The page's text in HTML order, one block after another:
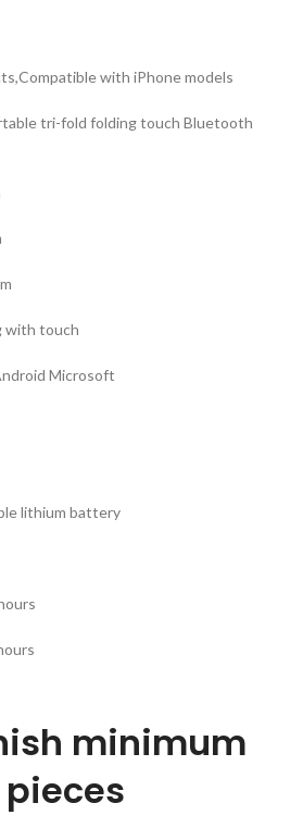
with iPhone models
tri-fold folding touch Bluetooth
with touch
Microsoft
lithium battery
minimum
pieces